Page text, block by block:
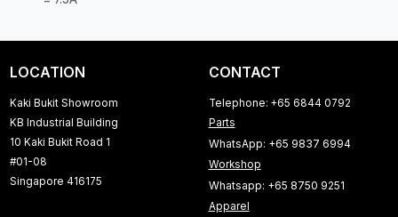
LOCATION
Kaki Bukit Showroom
KB Industrial Building
10 Kaki Bukit Road 1
#01-08
Singapore 416175
CONTACT
Telephone: +65 6844 0792
Parts
WhatsApp: +65 9837 6994
Workshop
Whatsapp: +65 8750 9251
Apparel